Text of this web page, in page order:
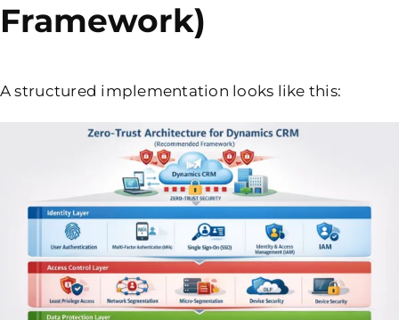
Framework)
A structured implementation looks like this: